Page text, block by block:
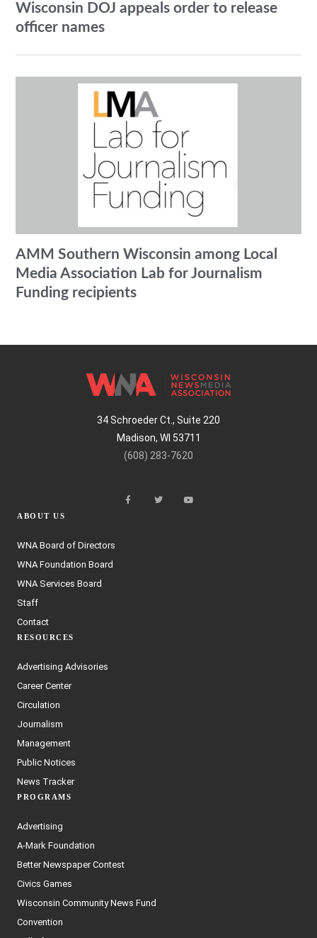
Wisconsin DOJ appeals order to release
officer names
AMM Southern Wisconsin among Local
Media Association Lab for Journalism
Funding recipients
34 Schroeder Ct., Suite 220
Madison, WI 53711
(608) 283-7620
ABOUT US
WNA Board of Directors
WNA Foundation Board
WNA Services Board
Staff
Contact
RESOURCES
Advertising Advisories
Career Center
Circulation
Journalism
Management
Public Notices
News Tracker
PROGRAMS
Advertising
A-Mark Foundation
Better Newspaper Contest
Civics Games
Wisconsin Community News Fund
Convention